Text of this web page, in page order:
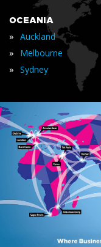
OCEANIA
» Auckland
» Melbourne
» Sydney